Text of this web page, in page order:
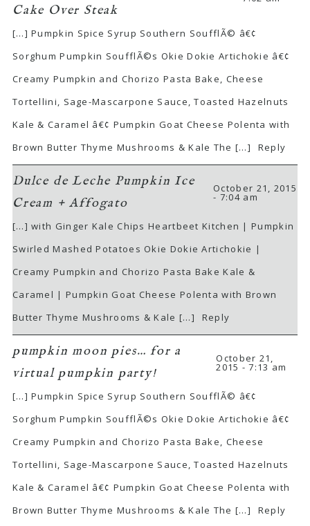
Cake Over Steak
[…] Pumpkin Spice Syrup Southern SoufflÃ© â€¢
Sorghum Pumpkin SoufflÃ©s Okie Dokie Artichokie â€¢
Creamy Pumpkin and Chorizo Pasta Bake, Cheese
Tortellini, Sage-Mascarpone Sauce, Toasted Hazelnuts
Kale & Caramel â€¢ Pumpkin Goat Cheese Polenta with
Brown Butter Thyme Mushrooms & Kale The […]
Reply
Dulce de Leche Pumpkin Ice
Cream + Affogato
October 21, 2015
- 7:04 am
[…] with Ginger Kale Chips Heartbeet Kitchen | Pumpkin
Swirled Mashed Potatoes Okie Dokie Artichokie |
Creamy Pumpkin and Chorizo Pasta Bake Kale &
Caramel | Pumpkin Goat Cheese Polenta with Brown
Butter Thyme Mushrooms & Kale […]
Reply
pumpkin moon pies… for a
virtual pumpkin party!
October 21,
2015 - 7:13 am
[…] Pumpkin Spice Syrup Southern SoufflÃ© â€¢
Sorghum Pumpkin SoufflÃ©s Okie Dokie Artichokie â€¢
Creamy Pumpkin and Chorizo Pasta Bake, Cheese
Tortellini, Sage-Mascarpone Sauce, Toasted Hazelnuts
Kale & Caramel â€¢ Pumpkin Goat Cheese Polenta with
Brown Butter Thyme Mushrooms & Kale The […]
Reply